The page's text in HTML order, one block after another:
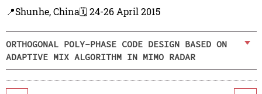
📍Shunhe, China🗓️ 24-26 April 2015
ORTHOGONAL POLY-PHASE CODE DESIGN BASED ON
ADAPTIVE MIX ALGORITHM IN MIMO RADAR